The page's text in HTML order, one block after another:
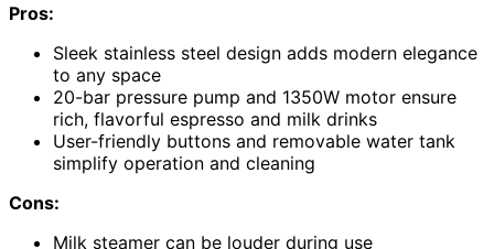
Pros:
Sleek stainless steel design adds modern elegance
to any space
20-bar pressure pump and 1350W motor ensure
rich, flavorful espresso and milk drinks
User-friendly buttons and removable water tank
simplify operation and cleaning
Cons:
Milk steamer can be louder during use